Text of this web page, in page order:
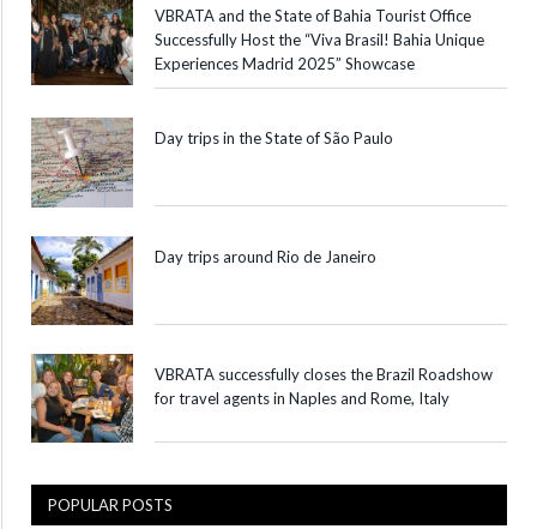
VBRATA and the State of Bahia Tourist Office
Successfully Host the “Viva Brasil! Bahia Unique
Experiences Madrid 2025” Showcase
Day trips in the State of São Paulo
Day trips around Rio de Janeiro
VBRATA successfully closes the Brazil Roadshow
for travel agents in Naples and Rome, Italy
POPULAR POSTS